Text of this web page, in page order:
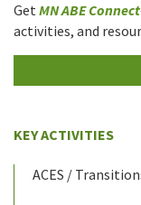
GetMN ABE Connect
activities, and
KEY ACTIVITIES
ACES /